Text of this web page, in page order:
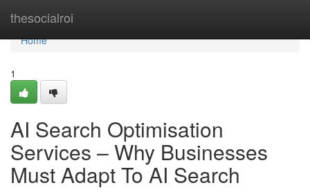
thesocialroi
Home
Home
1
AI Search Optimisation
Services – Why Businesses
Must Adapt To AI Search